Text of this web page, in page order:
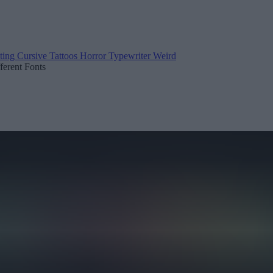
Cursive Tattoos Horror Typewriter Weird
Fonts